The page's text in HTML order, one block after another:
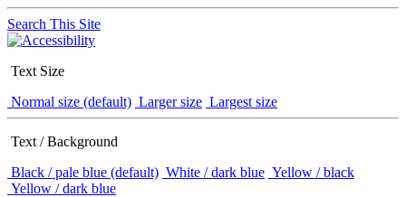
Search This Site
Text Size
Normal size (default) Larger size Largest size
Text / Background
Black / pale blue (default) White / dark blue Yellow / black
Yellow / dark blue